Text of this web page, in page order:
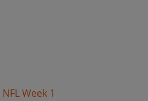
NFL Week 1